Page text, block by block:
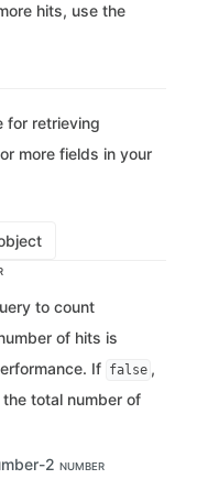
hits, use the
for retrieving
more fields in your
to count
of hits is
If false ,
total number of
2 NUMBER